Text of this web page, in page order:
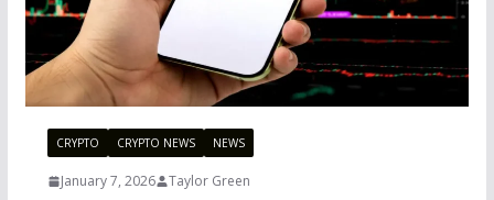
CRYPTO CRYPTO NEWS NEWS
January 7, 2026 Taylor Green